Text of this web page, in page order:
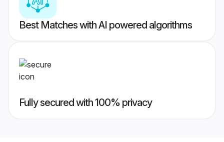
Best Matches with AI powered algorithms
Fully secured with 100% privacy